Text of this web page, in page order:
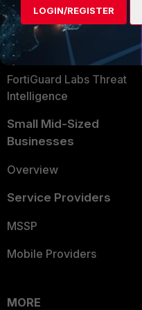
Security Operations
Application Security
FortiGuard Labs Threat
Intelligence
Small Mid-Sized
Businesses
Overview
Service Providers
MSSP
Mobile Providers
MORE
LOGIN/REGISTER